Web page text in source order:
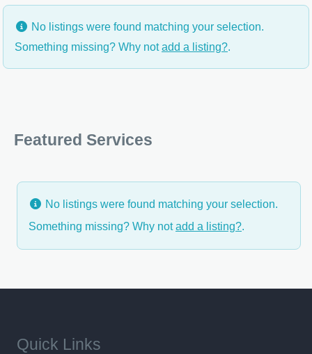
No listings were found matching your selection.
Something missing? Why notadd a listing?.
Featured Services
No listings were found matching your selection.
Something missing? Why notadd a listing?.
Quick Links